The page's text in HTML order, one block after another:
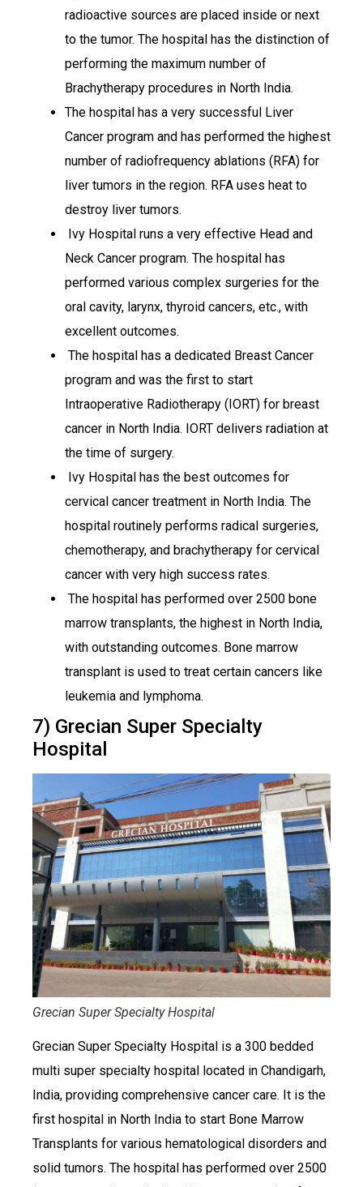
radioactive sources are placed inside or next
to the tumor. The hospital has the distinction of
performing the maximum number of
Brachytherapy procedures in North India.
The hospital has a very successful Liver
Cancer program and has performed the highest
number of radiofrequency ablations (RFA) for
liver tumors in the region. RFA uses heat to
destroy liver tumors.
Ivy Hospital runs a very effective Head and
Neck Cancer program. The hospital has
performed various complex surgeries for the
oral cavity, larynx, thyroid cancers, etc., with
excellent outcomes.
The hospital has a dedicated Breast Cancer
program and was the first to start
Intraoperative Radiotherapy (IORT) for breast
cancer in North India. IORT delivers radiation at
the time of surgery.
Ivy Hospital has the best outcomes for
cervical cancer treatment in North India. The
hospital routinely performs radical surgeries,
chemotherapy, and brachytherapy for cervical
cancer with very high success rates.
The hospital has performed over 2500 bone
marrow transplants, the highest in North India,
with outstanding outcomes. Bone marrow
transplant is used to treat certain cancers like
leukemia and lymphoma.
7) Grecian Super Specialty
Hospital
Grecian Super Specialty Hospital
Grecian Super Specialty Hospital is a 300 bedded
multi super specialty hospital located in Chandigarh,
India, providing comprehensive cancer care. It is the
first hospital in North India to start Bone Marrow
Transplants for various hematological disorders and
solid tumors. The hospital has performed over 2500